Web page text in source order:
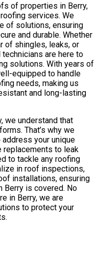
of properties in Berry,
services. We
of solutions, ensuring
and durable. Whether
of shingles, leaks, or
are here to
solutions. With years of
equipped to handle
needs, making us
and long-lasting
we understand that
That’s why we
your unique
replacements to leak
to tackle any roofing
in roof inspections,
installations, ensuring
Berry is covered. No
in Berry, we are
to protect your